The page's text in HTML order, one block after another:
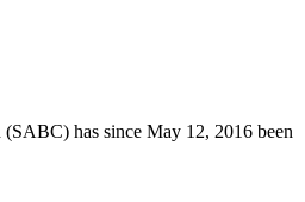
has since May 12, 2016 been